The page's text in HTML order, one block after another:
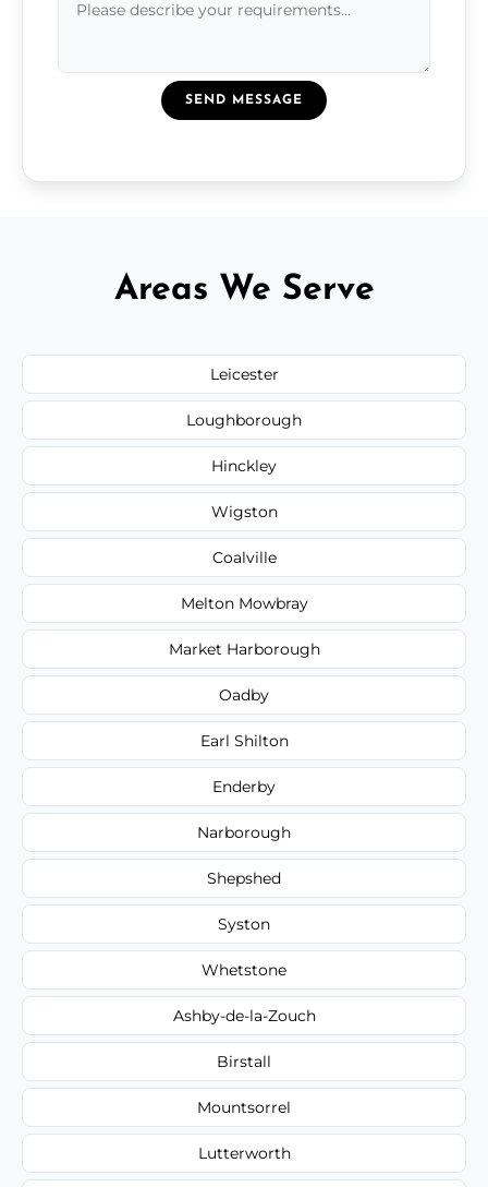
SEND MESSAGE
Areas We Serve
Leicester
Loughborough
Hinckley
Wigston
Coalville
Melton Mowbray
Market Harborough
Oadby
Earl Shilton
Enderby
Narborough
Shepshed
Syston
Whetstone
Ashby-de-la-Zouch
Birstall
Mountsorrel
Lutterworth